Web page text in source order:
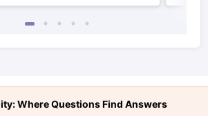
Where Questions Find Answers